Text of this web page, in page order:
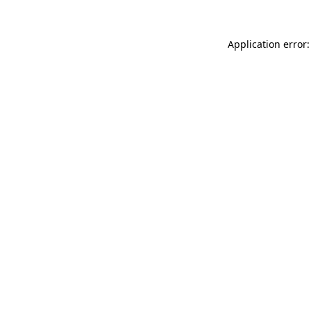
Application